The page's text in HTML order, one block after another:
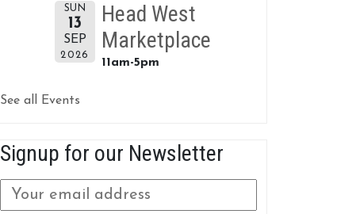
SUN
13
SEP
2026
Head West
Marketplace
11am-5pm
See all Events
Signup for our Newsletter